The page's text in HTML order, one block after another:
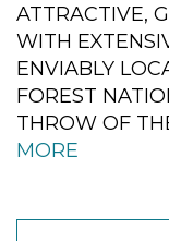
ATTRACTIVE,
WITH
ENVIABLY
FOREST
THROW OF
MORE